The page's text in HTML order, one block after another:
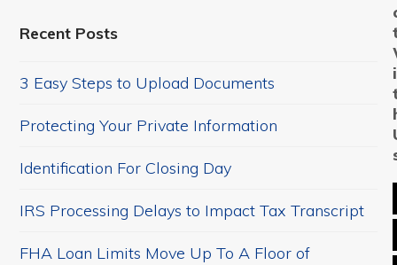
Recent Posts
3 Easy Steps to Upload Documents
Protecting Your Private Information
Identification For Closing Day
IRS Processing Delays to Impact Tax Transcript
FHA Loan Limits Move Up To A Floor of
i